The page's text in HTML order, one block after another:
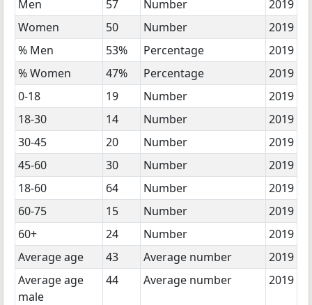
Men 57 Number
2019
Women
50 Number
2019
% Men
53% Percentage
2019
% Women
47% Percentage
2019
0-18
19 Number
2019
18-30
14 Number
2019
30-45
20 Number
2019
45-60
30 Number
2019
18-60
64 Number
2019
60-75
15 Number
2019
60+
24 Number
2019
Average age
43 Average number
2019
Average age
male
44 Average number 2019